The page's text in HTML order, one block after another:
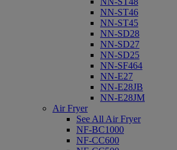
NN-ST46
NN-ST45
NN-SD28
NN-SD27
NN-SD25
NN-SF464
NN-E27
NN-E28JB
NN-E28JM
Air Fryer
See All Air Fryer
NF-BC1000
NF-CC600